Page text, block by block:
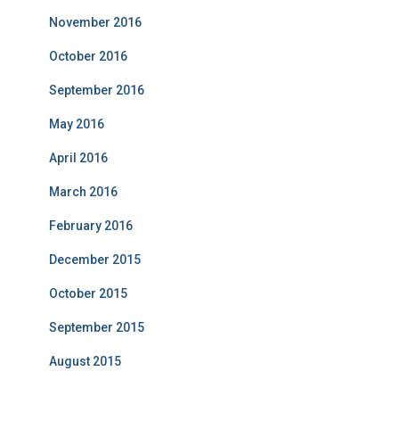
November 2016
October 2016
September 2016
May 2016
April 2016
March 2016
February 2016
December 2015
October 2015
September 2015
August 2015